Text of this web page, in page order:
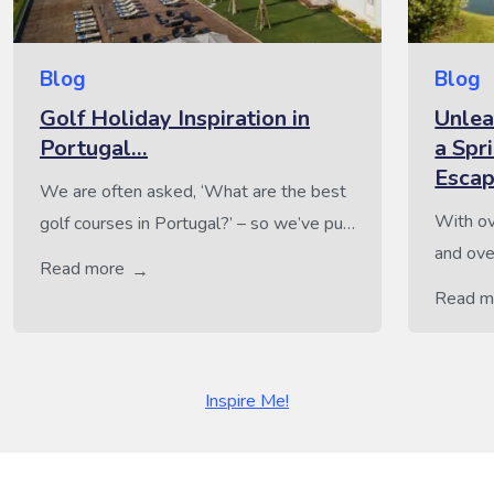
Blog
Golf Holiday Inspiration in
Portugal…
We are often asked, ‘What are the best
golf courses in Portugal?’ – so we’ve put
perfect golf getaway, we’ve also
Read more
Blog
a
With
and
Read
Inspire Me!